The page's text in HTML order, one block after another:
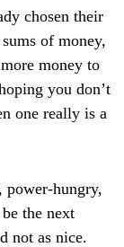
chosen their
of money,
money to
you don’t
one really is a
power-hungry,
the next
not as nice.